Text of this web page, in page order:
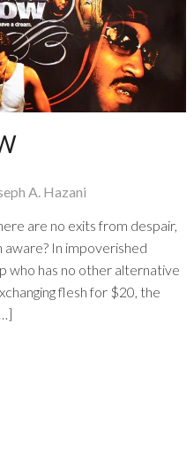
A. Hazani
are no exits from despair,
aware? In impoverished
who has no other alternative
flesh for $20, the